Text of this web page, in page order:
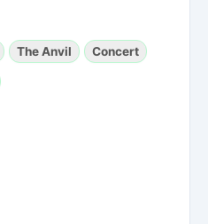
The Anvil Concert